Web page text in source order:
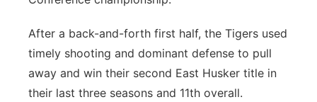
Platte Valley
River Country
After a back-and-forth first half, the Tigers used
timely shooting and dominant defense to pull
away and win their second East Husker title in
their last three seasons and 11th overall.